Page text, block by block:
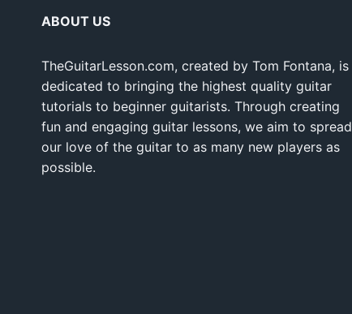
ABOUT US
TheGuitarLesson.com, created by Tom Fontana, is
dedicated to bringing the highest quality guitar
tutorials to beginner guitarists. Through creating
fun and engaging guitar lessons, we aim to spread
our love of the guitar to as many new players as
possible.